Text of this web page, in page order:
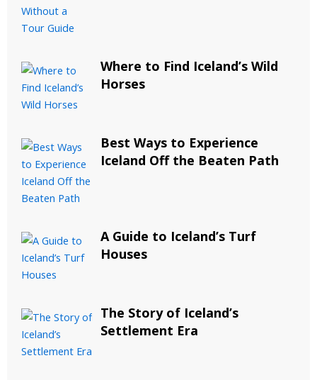
Where to Find Iceland’s Wild
Horses
Best Ways to Experience
Iceland Off the Beaten Path
A Guide to Iceland’s Turf
Houses
The Story of Iceland’s
Settlement Era